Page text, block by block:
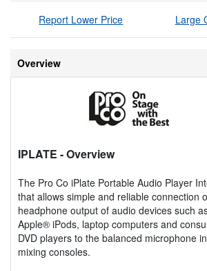
Report Lower Price Large
Overview
IPLATE - Overview
The Pro Co iPlate Portable Audio Player
that allows simple and reliable connection
headphone output of audio devices such
Apple® iPods, laptop computers and
DVD players to the balanced microphone
mixing consoles.